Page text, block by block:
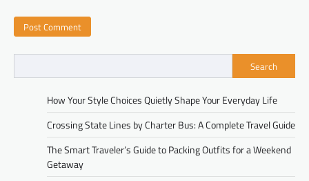
Search
How Your Style Choices Quietly Shape Your Everyday Life
Crossing State Lines by Charter Bus: A Complete Travel Guide
The Smart Traveler’s Guide to Packing Outfits for a Weekend
Getaway